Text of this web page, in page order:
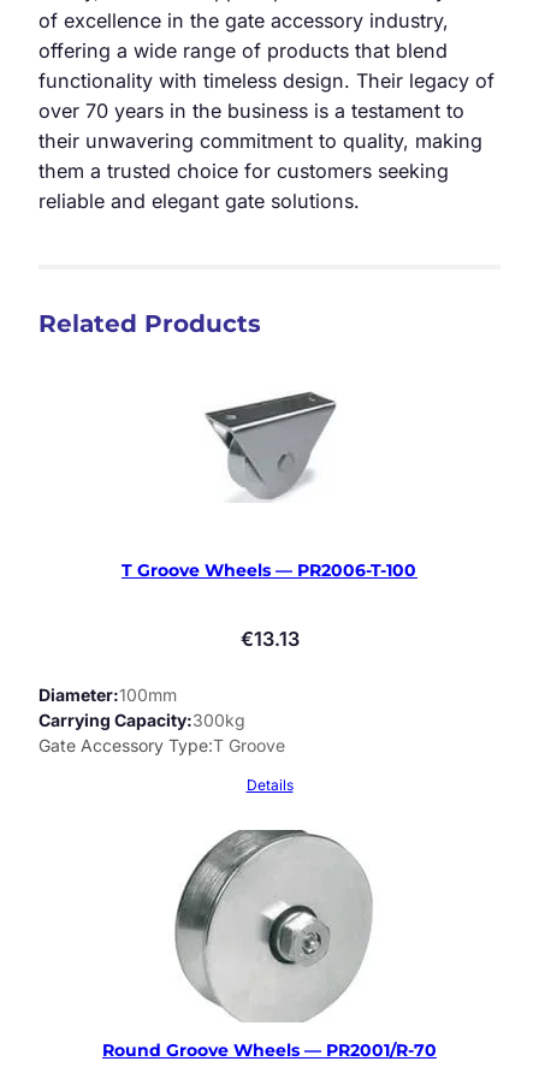
of excellence in the gate accessory industry,
offering a wide range of products that blend
functionality with timeless design. Their legacy of
over 70 years in the business is a testament to
their unwavering commitment to quality, making
them a trusted choice for customers seeking
reliable and elegant gate solutions.
Related Products
T Groove Wheels — PR2006-T-100
€13.13
Diameter 100mm
Carrying Capacity 300kg
Gate Accessory Type T Groove
Details
Round Groove Wheels — PR2001/R-70